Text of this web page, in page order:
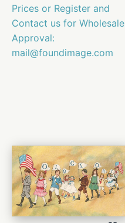
Prices or Register and
Contact us for Wholesale
Approval:
mail@foundimage.com